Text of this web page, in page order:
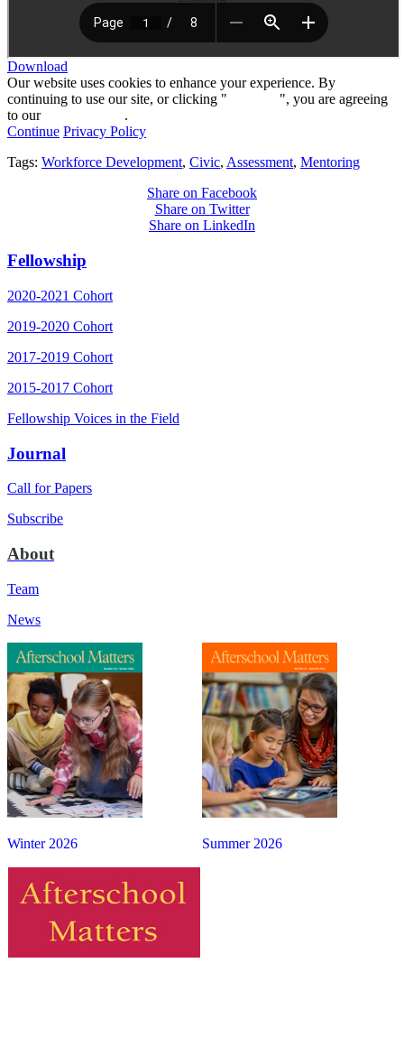
Download
Our website uses cookies to enhance your experience. By
continuing to use our site, or clicking "
", you are agreeing
to our
.
Continue Privacy Policy
Tags: Workforce Development, Civic, Assessment, Mentoring
Share on Facebook
Share on Twitter
Share on LinkedIn
Fellowship
2020-2021 Cohort
2019-2020 Cohort
2017-2019 Cohort
2015-2017 Cohort
Fellowship Voices in the Field
Journal
Call for Papers
Subscribe
About
Team
News
Summer 2026
Winter 2026